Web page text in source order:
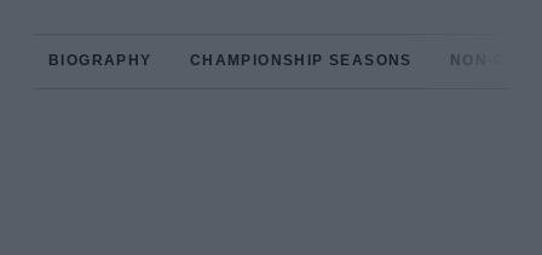
BIOGRAPHY CHAMPIONSHIP SEASONS NON-